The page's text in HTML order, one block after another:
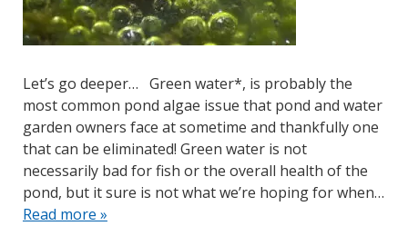
Let’s go deeper… Green water*, is probably the
most common pond algae issue that pond and water
garden owners face at sometime and thankfully one
that can be eliminated! Green water is not
necessarily bad for fish or the overall health of the
pond, but it sure is not what we’re hoping for when…
Read more »